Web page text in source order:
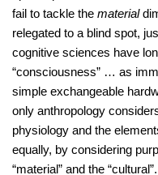
fail to tackle the material
relegated to a blind spot,
cognitive sciences have
“consciousness” … as
simple exchangeable
only anthropology
physiology and the
equally, by considering
“material” and the